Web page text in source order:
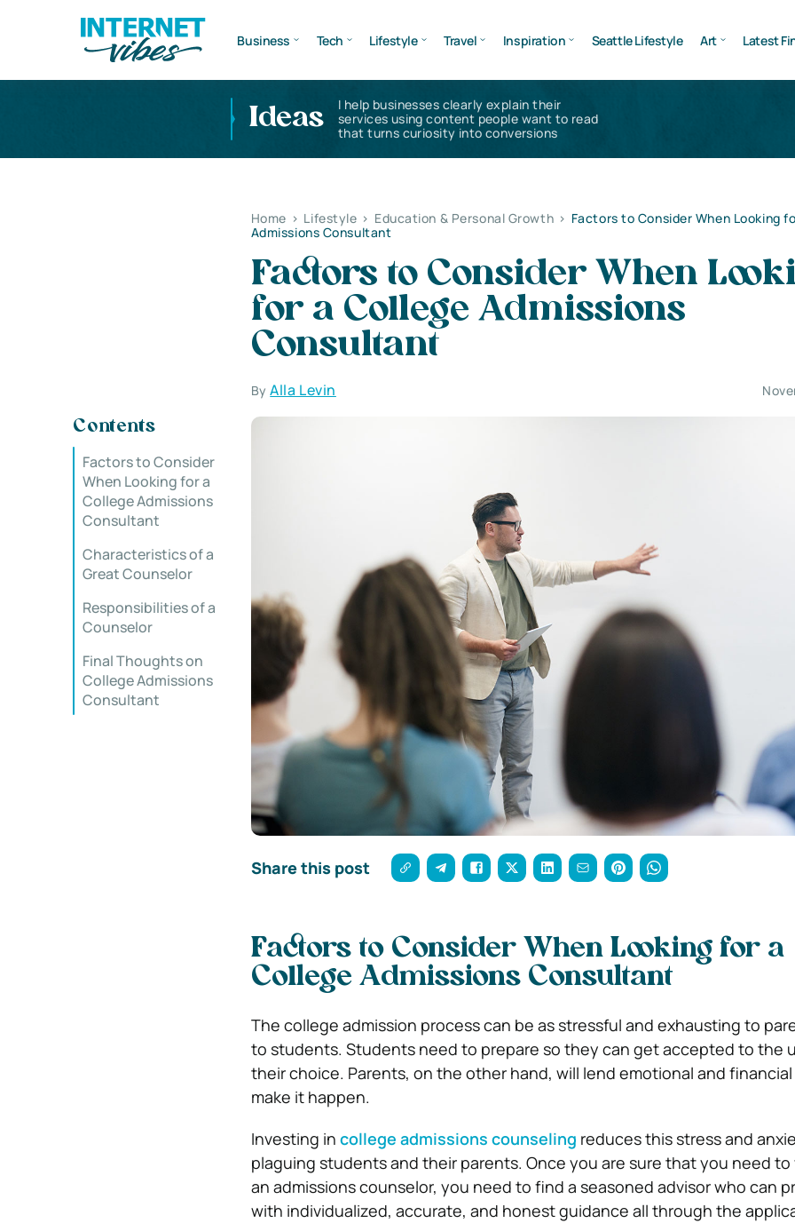
Business Tech Lifestyle Travel Inspiration Seattle Lifestyle Art Latest
Ideas
I help businesses clearly explain their
services using content people want to read
that turns curiosity into conversions
Home > Lifestyle > Education & Personal Growth > Factors to Consider When Looking
Admissions Consultant
Factors to Consider When
for a College Admissions
Consultant
ByAlla Levin
Contents
Factors to Consider
When Looking for a
College Admissions
Consultant
Characteristics of a
Great Counselor
Responsibilities of a
Counselor
Final Thoughts on
College Admissions
Consultant
Share this post
Factors to Consider When Looking for a
College Admissions Consultant
The college admission process can be as stressful and exhausting to
to students. Students need to prepare so they can get accepted to the
their choice. Parents, on the other hand, will lend emotional and
make it happen.
Investing in college admissions counseling reduces this stress and
plaguing students and their parents. Once you are sure that you need to
an admissions counselor, you need to find a seasoned advisor who can
with individualized, accurate, and honest guidance all through the